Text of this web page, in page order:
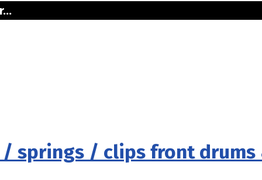
springs / clips front drums